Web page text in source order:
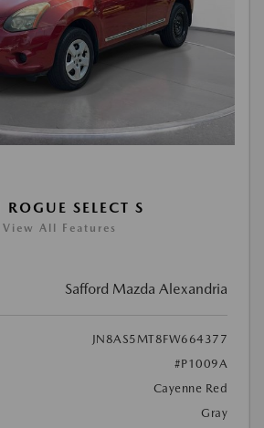
SELECT S
View All Features
Safford Mazda Alexandria
JN8AS5MT8FW664377
#P1009A
Cayenne Red
Gray